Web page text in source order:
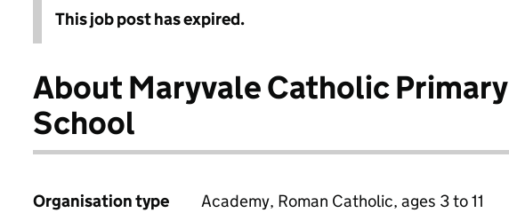
This job post has expired.
About Maryvale Catholic Primary
School
Organisation type
Academy, Roman Catholic, ages 3 to 11